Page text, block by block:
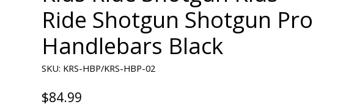
Ride Shotgun Shotgun Pro
Handlebars Black
SKU: KRS-HBP/KRS-HBP-02
$84.99